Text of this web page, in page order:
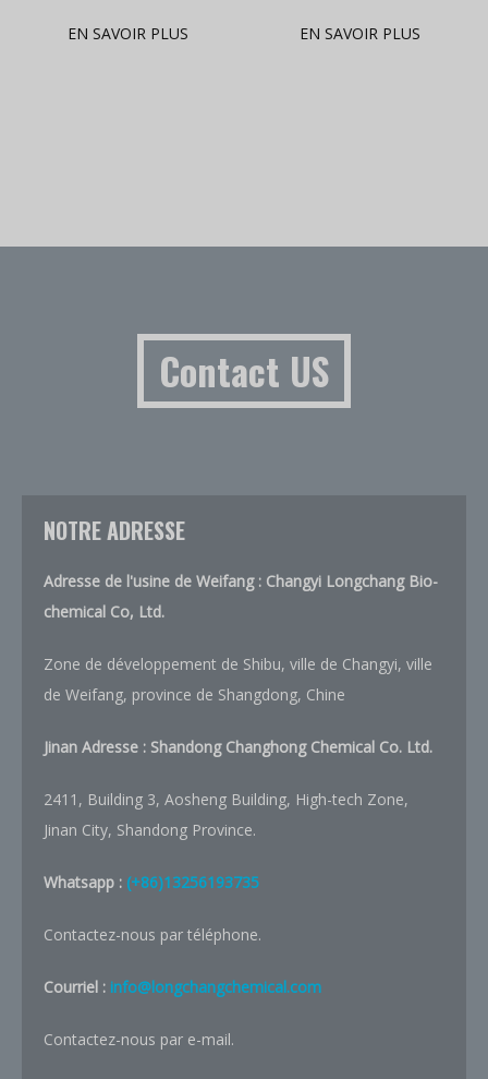
EN SAVOIR PLUS EN SAVOIR PLUS
Contact US
NOTRE ADRESSE
Adresse de l'usine de Weifang : Changyi Longchang Bio-
chemical Co, Ltd.
Zone de développement de Shibu, ville de Changyi, ville
de Weifang, province de Shangdong, Chine
Jinan Adresse : Shandong Changhong Chemical Co. Ltd.
2411, Building 3, Aosheng Building, High-tech Zone,
Jinan City, Shandong Province.
Whatsapp : (+86)13256193735
Contactez-nous par téléphone.
Courriel : info@longchangchemical.com
Contactez-nous par e-mail.